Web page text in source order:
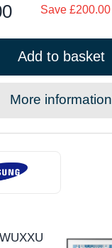
Save £200.00
Add to basket
More information